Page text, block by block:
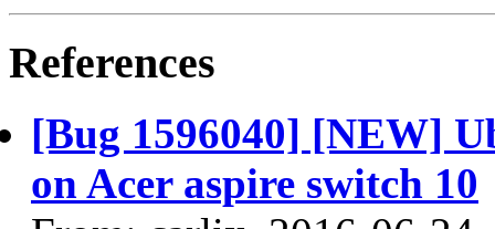
References
[Bug 1596040] [NEW]
on Acer aspire switch 10